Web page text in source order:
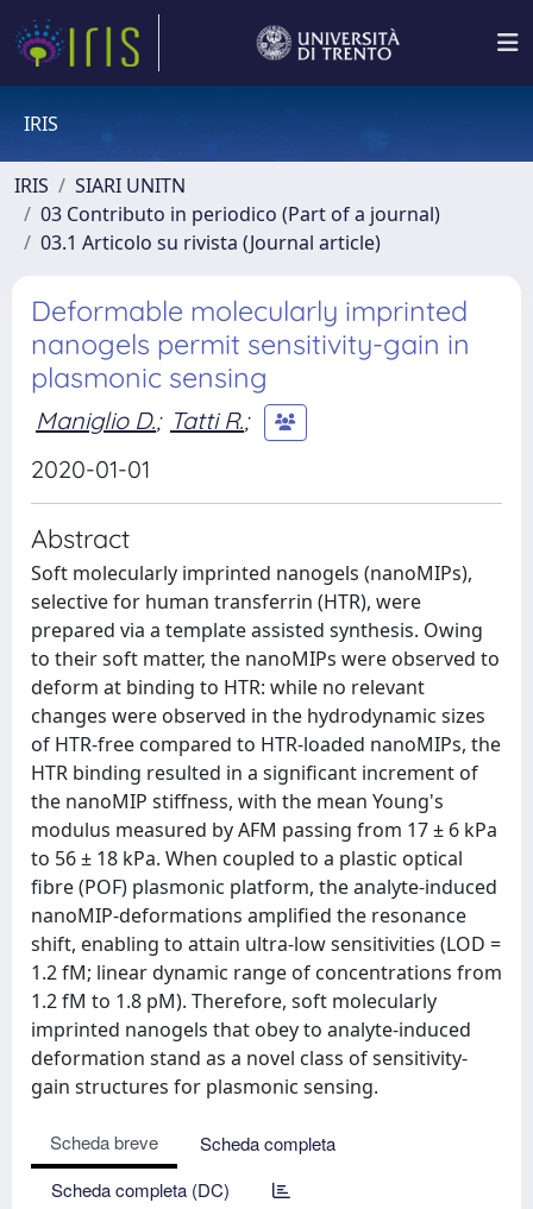
IRIS
IRIS
SIARI UNITN
03 Contributo in periodico (Part of a journal)
03.1 Articolo su rivista (Journal article)
Deformable molecularly imprinted
nanogels permit sensitivity-gain in
plasmonic sensing
Maniglio D.; Tatti R.;
2020-01-01
Abstract
Soft molecularly imprinted nanogels (nanoMIPs),
selective for human transferrin (HTR), were
prepared via a template assisted synthesis. Owing
to their soft matter, the nanoMIPs were observed to
deform at binding to HTR: while no relevant
changes were observed in the hydrodynamic sizes
of HTR-free compared to HTR-loaded nanoMIPs, the
HTR binding resulted in a significant increment of
the nanoMIP stiffness, with the mean Young's
modulus measured by AFM passing from 17 ± 6 kPa
to 56 ± 18 kPa. When coupled to a plastic optical
fibre (POF) plasmonic platform, the analyte-induced
nanoMIP-deformations amplified the resonance
shift, enabling to attain ultra-low sensitivities (LOD =
1.2 fM; linear dynamic range of concentrations from
1.2 fM to 1.8 pM). Therefore, soft molecularly
imprinted nanogels that obey to analyte-induced
deformation stand as a novel class of sensitivity-
gain structures for plasmonic sensing.
Scheda breve
Scheda completa
Scheda completa (DC)